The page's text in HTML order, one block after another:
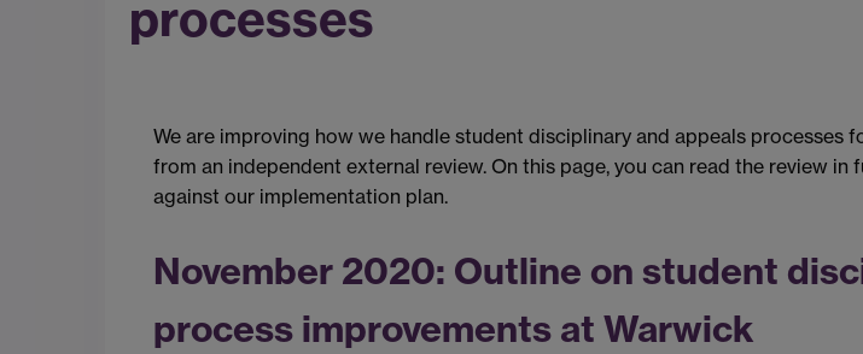
processes
We are improving how we handle student disciplinary and appeals processes
from an independent external review. On this page, you can read the review in
against our implementation plan.
November 2020: Outline on student
process improvements at Warwick